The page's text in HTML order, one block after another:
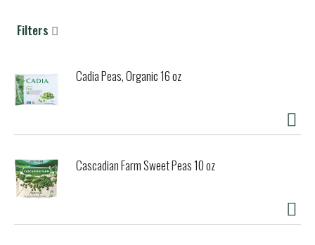
Filters
Cadia Peas, Organic 16 oz
Cascadian Farm Sweet Peas 10 oz